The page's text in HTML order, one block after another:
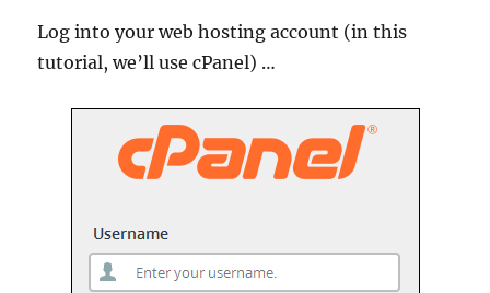
Log into your web hosting account (in this
tutorial, we’ll use cPanel) …